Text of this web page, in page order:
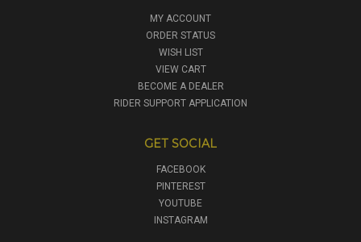
MY ACCOUNT
ORDER STATUS
WISH LIST
VIEW CART
BECOME A DEALER
RIDER SUPPORT APPLICATION
GET SOCIAL
FACEBOOK
PINTEREST
YOUTUBE
INSTAGRAM